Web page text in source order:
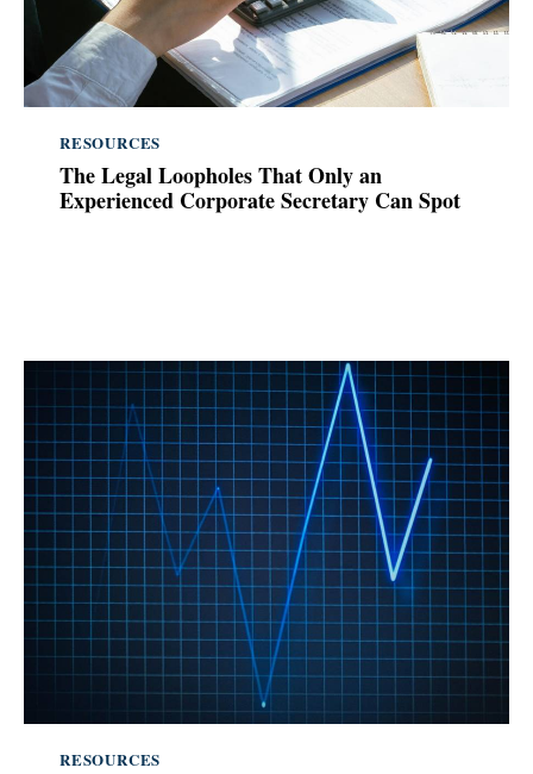
RESOURCES
The Legal Loopholes That Only an
Experienced Corporate Secretary Can Spot
RESOURCES